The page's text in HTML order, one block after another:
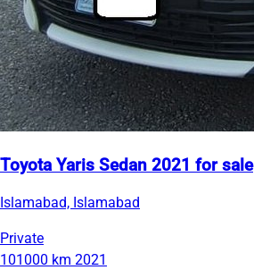
Toyota Yaris Sedan 2021 for sale
Islamabad, Islamabad
Private
101000 km 2021